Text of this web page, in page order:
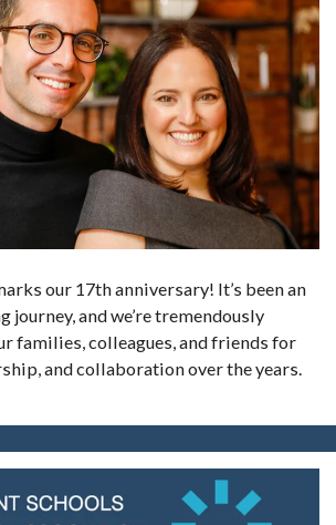
our 17th anniversary! It’s been an
and we’re tremendously
families, colleagues, and friends for
and collaboration over the years.